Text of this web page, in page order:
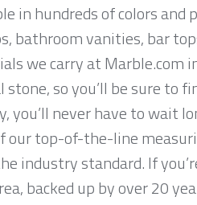
in hundreds of colors and
bathroom vanities, bar
we carry at Marble.com
so you’ll be sure to
you’ll never have to wait
top-of-the-line
industry standard. If
backed up by over 20